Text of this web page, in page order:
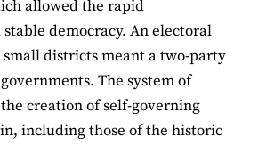
allowed the rapid
democracy. An electoral
districts meant a two-party
The system of
creation of self-governing
including those of the historic